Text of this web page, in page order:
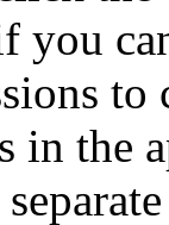
you
to
in the